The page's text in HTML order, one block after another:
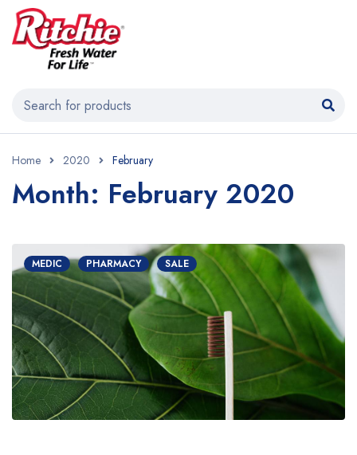
Home 2020 February
Month: February 2020
MEDIC PHARMACY SALE